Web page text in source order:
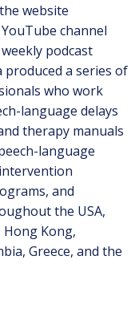
website
channel
podcast
produced a series of
who work
language delays
therapy manuals
language
and
the USA,
Hong Kong,
Greece, and the